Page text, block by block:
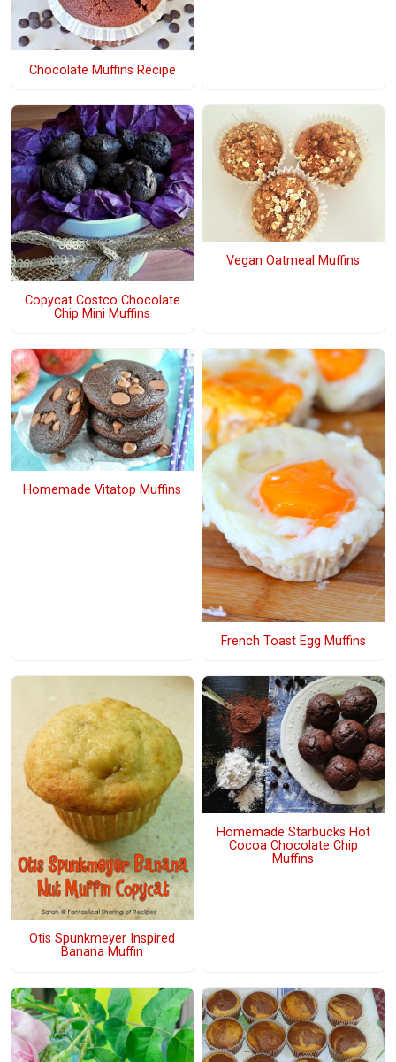
Chocolate Muffins Recipe
Copycat Costco Chocolate
Chip Mini Muffins
Vegan Oatmeal Muffins
Homemade Vitatop Muffins
French Toast Egg Muffins
Otis Spunkmeyer Inspired
Banana Muffin
Homemade Starbucks Hot
Cocoa Chocolate Chip
Muffins